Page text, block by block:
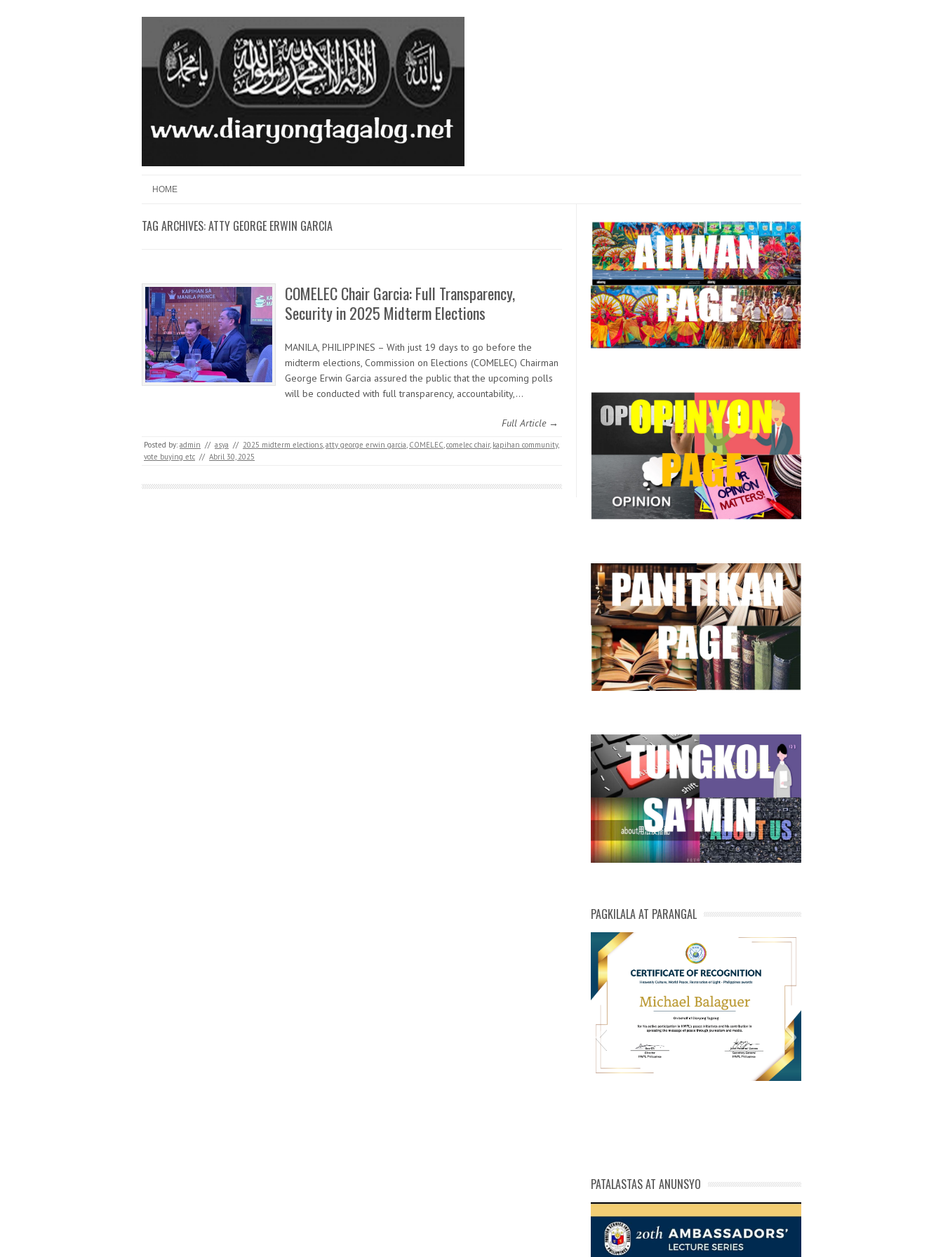
Menu
HOME
TAG ARCHIVES:ATTY GEORGE ERWIN GARCIA
COMELEC Chair Garcia: Full Transparency,
Security in 2025 Midterm Elections
MANILA, PHILIPPINES – With just 19 days to go before the
midterm elections, Commission on Elections (COMELEC) Chairman
George Erwin Garcia assured the public that the upcoming polls
will be conducted with full transparency, accountability,…
Full Article →
Posted by: admin // asya // 2025 midterm elections atty george erwin garcia COMELEC comelec chair, kapihan community,
vote buying etc // Abril 30, 2025
PAGKILALA AT PARANGAL
PATALASTAS AT ANUNSYO